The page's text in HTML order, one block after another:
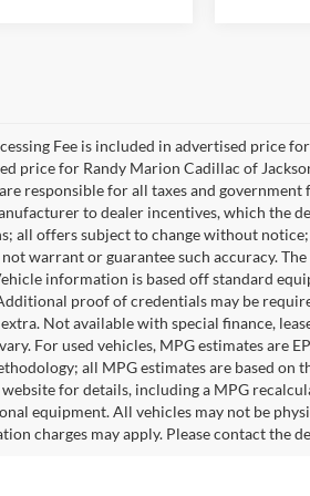
Fee is included in advertised price
price for Randy Marion Cadillac of
responsible for all taxes and
to dealer incentives, which the
all offers subject to change without
warrant or guarantee such accuracy.
information is based off standard
proof of credentials may be
Not available with special finance,
For used vehicles, MPG estimates are
all MPG estimates are based on
for details, including a MPG
equipment. All vehicles may not be
charges may apply. Please contact